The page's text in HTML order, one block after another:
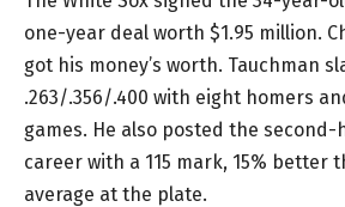
one-year deal worth $1.95 million.
got his money’s worth. Tauchman
.263/.356/.400 with eight homers
games. He also posted the second-
career with a 115 mark, 15% better
average at the plate.